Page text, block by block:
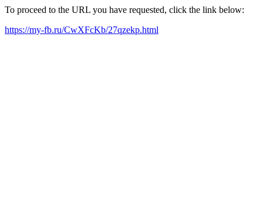
To proceed to the URL you have requested, click the link below:
https://my-fb.ru/CwXFcKb/27qzekp.html